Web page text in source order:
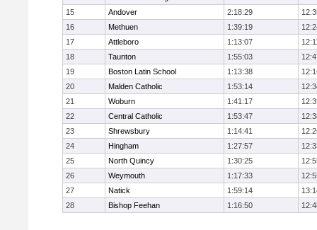
15
Andover 2:18:29
16
Methuen 1:39:19
17
Attleboro 1:13:07
18
Taunton 1:55:03
19
Boston Latin School 1:13:38
20
Malden Catholic 1:53:14
21
Woburn 1:41:17
22
Central Catholic 1:53:47
23
Shrewsbury 1:14:41
24
Hingham 1:27:57
25
North Quincy 1:30:25
26
Weymouth 1:17:33
27
Natick 1:59:14
28
Bishop Feehan 1:16:50